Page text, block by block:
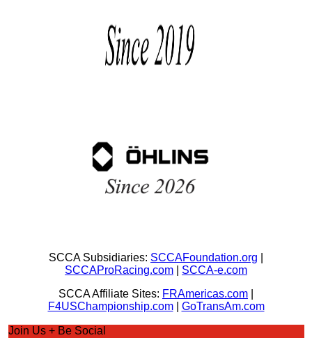
SCCA Subsidiaries: SCCAFoundation.org
SCCAProRacing.com
SCCA-e.com
SCCA Affiliate Sites: FRAmericas.com
F4USChampionship.com| GoTransAm.com
Join Us + Be Social